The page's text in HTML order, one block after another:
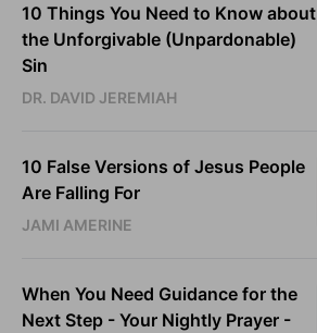
10 Things You Need to Know about
the Unforgivable (Unpardonable)
Sin
DR. DAVID JEREMIAH
10 False Versions of Jesus People
Are Falling For
JAMI AMERINE
When You Need Guidance for the
Next Step - Your Nightly Prayer -